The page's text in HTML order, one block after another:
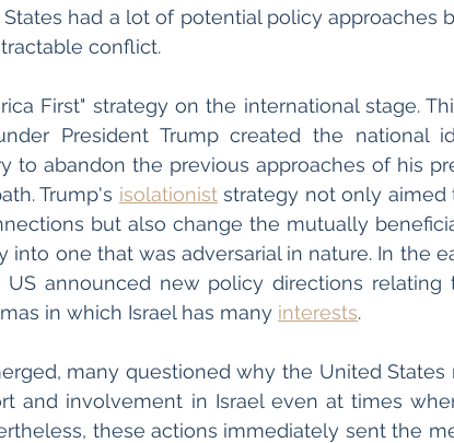
had a lot of potential policy approaches
conflict.
First" strategy on the international stage.
President Trump created the national
to abandon the previous approaches of his
Trump's isolationist strategy not only aimed
but also change the mutually
one that was adversarial in nature. In the
US announced new policy directions relating
in which Israel has many interests.
many questioned why the United States
and involvement in Israel even at times
these actions immediately sent the